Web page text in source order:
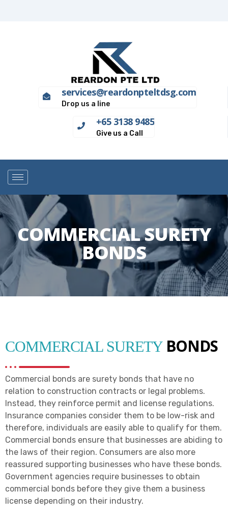
services@reardonpteltdsg.com
Drop us a line
+65 3138 9485
Give us a Call
COMMERCIAL SURETY
BONDS
COMMERCIAL SURETY BONDS
Commercial bonds are surety bonds that have no
relation to construction contracts or legal problems.
Instead, they reinforce permit and license regulations.
Insurance companies consider them to be low-risk and
therefore, individuals are easily able to qualify for them.
Commercial bonds ensure that businesses are abiding to
the laws of their region. Consumers are also more
reassured supporting businesses who have these bonds.
Government agencies require businesses to obtain
commercial bonds before they give them a business
license depending on their industry.